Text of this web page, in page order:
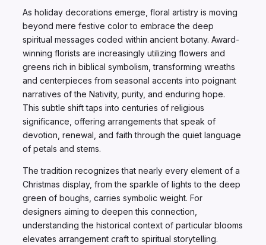
As holiday decorations emerge, floral artistry is moving
beyond mere festive color to embrace the deep
spiritual messages coded within ancient botany. Award-
winning florists are increasingly utilizing flowers and
greens rich in biblical symbolism, transforming wreaths
and centerpieces from seasonal accents into poignant
narratives of the Nativity, purity, and enduring hope.
This subtle shift taps into centuries of religious
significance, offering arrangements that speak of
devotion, renewal, and faith through the quiet language
of petals and stems.
The tradition recognizes that nearly every element of a
Christmas display, from the sparkle of lights to the deep
green of boughs, carries symbolic weight. For
designers aiming to deepen this connection,
understanding the historical context of particular blooms
elevates arrangement craft to spiritual storytelling.